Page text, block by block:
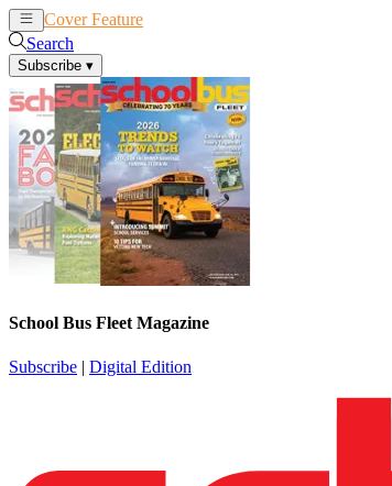
Cover Feature
Search
Subscribe ▾
School Bus Fleet Magazine
Subscribe | Digital Edition